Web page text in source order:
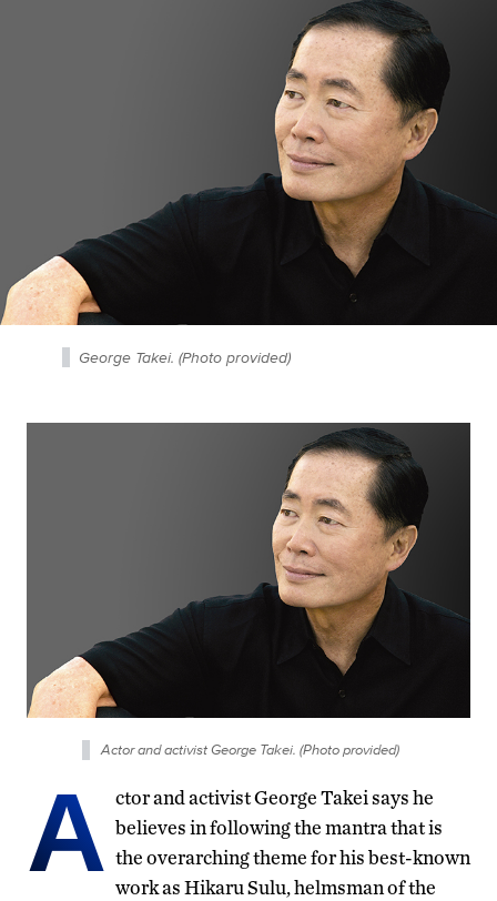
George Takei. (Photo provided)
Actor and activist George Takei. (Photo provided)
A ctor and activist George Takei says he
believes in following the mantra that is
the overarching theme for his best-known
work as Hikaru Sulu, helmsman of the